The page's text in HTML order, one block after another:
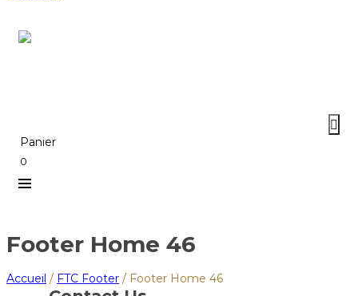
Panier
0
Footer Home 46
Accueil / FTC Footer / Footer Home 46